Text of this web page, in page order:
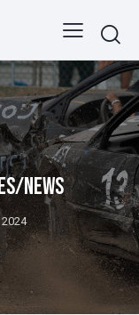
NEWS